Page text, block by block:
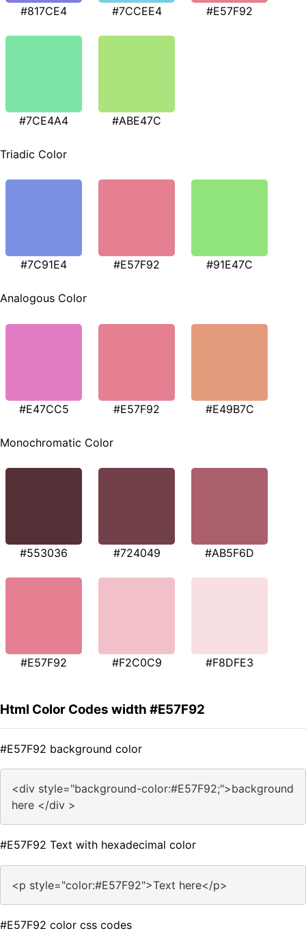
#817CE4 #7CCEE4 #E57F92
#7CE4A4 #ABE47C
Triadic Color
#7C91E4 #E57F92 #91E47C
Analogous Color
#E47CC5 #E57F92 #E49B7C
Monochromatic Color
#553036 #724049 #AB5F6D
#E57F92 #F2C0C9 #F8DFE3
Html Color Codes width #E57F92
#E57F92 background color
<div style="background-color:#E57F92;">background
here </div >
#E57F92 Text with hexadecimal color
<p style="color:#E57F92">Text here</p>
#E57F92 color css codes